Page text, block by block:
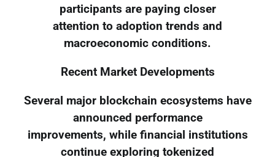
participants are paying closer
attention to adoption trends and
macroeconomic conditions.
Recent Market Developments
Several major blockchain ecosystems have
announced performance
improvements, while financial institutions
continue exploring tokenized